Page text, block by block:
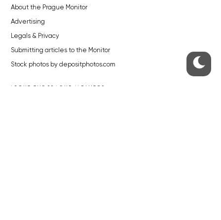
About the Prague Monitor
Advertising
Legals & Privacy
Submitting articles to the Monitor
Stock photos by depositphotos.com
ABOUT THE PRAGUE MONITOR